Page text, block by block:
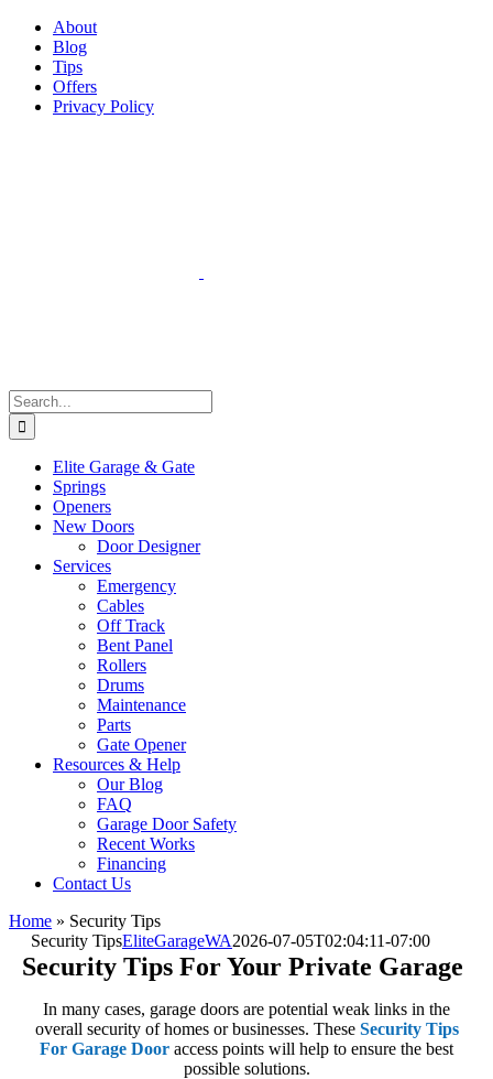
Facebook
Instagram
YouTube
PinterestAbout
Blog
Tips
Offers
Privacy Policy
Search
for:
Elite Garage & Gate
Springs
Openers
New Doors
Door Designer
Services
Emergency
Cables
Off Track
Bent Panel
Rollers
Drums
Maintenance
Parts
Gate Opener
Resources & Help
Our Blog
FAQ
Garage Door Safety
Recent Works
Financing
Contact Us
Home » Security Tips
Security TipsEliteGarageWA2026-07-05T02:04:11-07:00
Security Tips For Your Private Garage
In many cases, garage doors are potential weak links in the
overall security of homes or businesses. These Security Tips
For Garage Door access points will help to ensure the best
possible solutions.